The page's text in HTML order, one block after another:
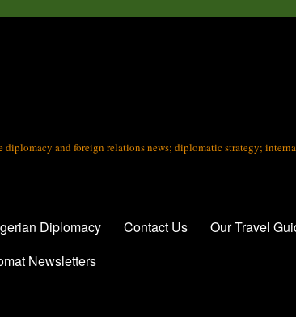
and foreign relations news; diplomatic strategy;
Diplomacy Contact Us Our Travel
Newsletters